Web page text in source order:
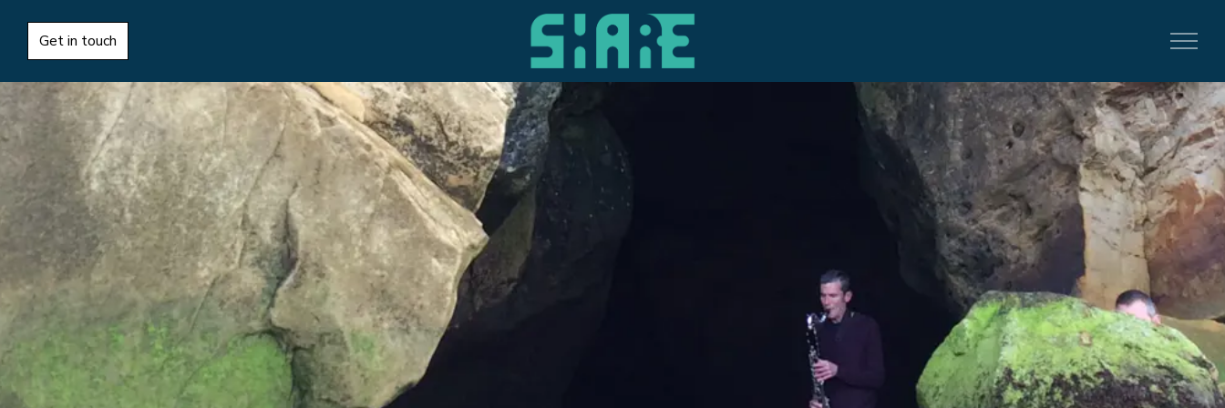
Get in touch